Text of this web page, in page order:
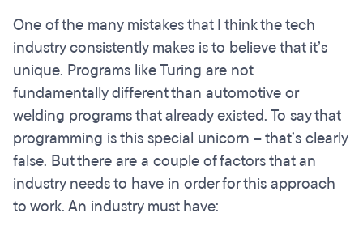
One of the many mistakes that I think the tech
industry consistently makes is to believe that it’s
unique. Programs like Turing are not
fundamentally different than automotive or
welding programs that already existed. To say that
programming is this special unicorn – that’s clearly
false. But there are a couple of factors that an
industry needs to have in order for this approach
to work. An industry must have: